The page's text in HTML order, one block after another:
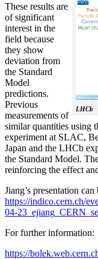
LHCb
These results are
of significant
interest in the
field because
they show
deviation from
the Standard
Model
predictions.
Previous
measurements of
similar quantities using
experiment at SLAC,
Japan and the LHCb
the Standard Model.
reinforcing the effect
Jiang’s presentation can
https://indico.cern.ch/
04-
For further information:
https://